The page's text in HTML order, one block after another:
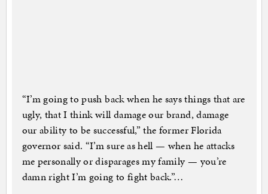
“I’m going to push back when he says things that are
ugly, that I think will damage our brand, damage
our ability to be successful,” the former Florida
governor said. “I’m sure as hell — when he attacks
me personally or disparages my family — you’re
damn right I’m going to fight back.”…